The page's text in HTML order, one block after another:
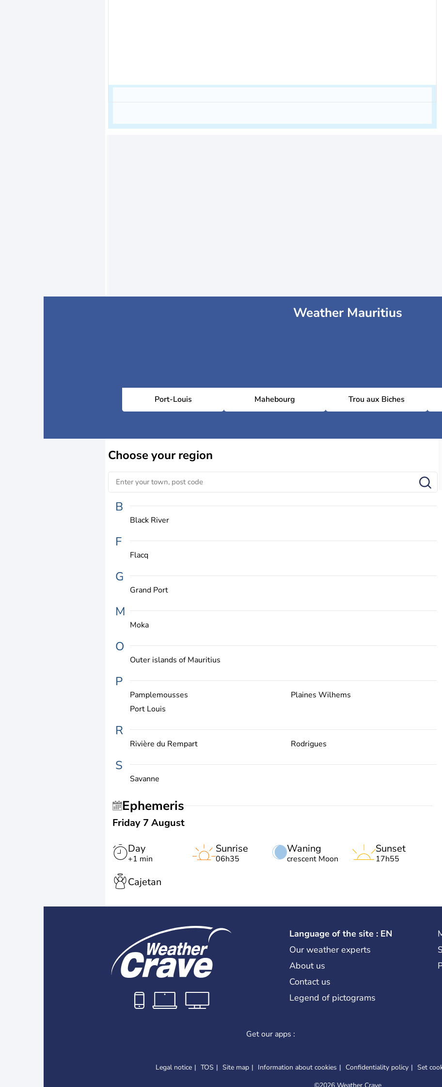
Weather Mauritius
Port-Louis Mahebourg Trou aux Biches
Chooseyour region
B
Black River
F
Flacq
G
Grand Port
M
Moka
O
Outer islands of Mauritius
P
Pamplemousses
Plaines Wilhems
Port Louis
R
Rivière du Rempart Rodrigues
S
Savanne
Ephemeris
Friday 7 August
Day
+1 min
Waning
crescent Moon
Sunrise
06h35
Sunset
17h55
Cajetan
Language of the site : EN
Our weather experts
About us
Contact us
Legend of pictograms
Get our apps :
Legal notice TOS Site map Information about cookies Confidentiality policy Set